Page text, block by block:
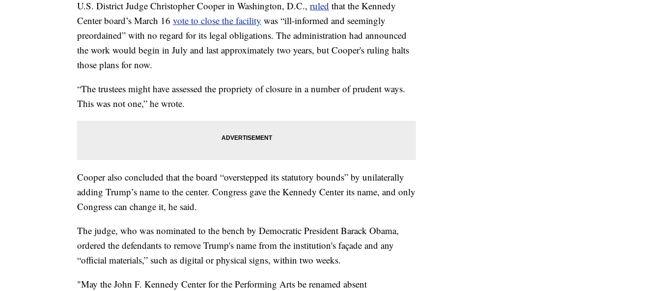
U.S. District Judge Christopher Cooper in Washington, D.C., ruled that the Kennedy
Center board’s March 16 vote to close the facility was “ill-informed and seemingly
preordained” with no regard for its legal obligations. The administration had announced
the work would begin in July and last approximately two years, but Cooper's ruling halts
those plans for now.
“The trustees might have assessed the propriety of closure in a number of prudent ways.
This was not one,” he wrote.
Cooper also concluded that the board “overstepped its statutory bounds” by unilaterally
adding Trump’s name to the center. Congress gave the Kennedy Center its name, and only
Congress can change it, he said.
The judge, who was nominated to the bench by Democratic President Barack Obama,
ordered the defendants to remove Trump's name from the institution's façade and any
“official materials,” such as digital or physical signs, within two weeks.
"May the John F. Kennedy Center for the Performing Arts be renamed absent